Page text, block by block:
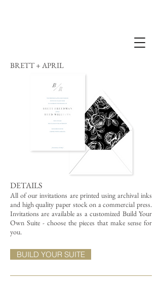
BRETT + APRIL
DETAILS
All of our invitations are printed using archival inks
and high quality paper stock on a commercial press.
Invitations are available as a customized Build Your
Own Suite - choose the pieces that make sense for
you.
BUILD YOUR SUITE